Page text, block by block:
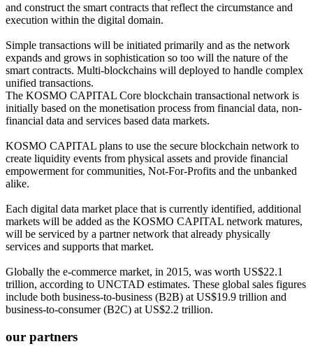
and construct the smart contracts that reflect the circumstance and
execution within the digital domain.
Simple transactions will be initiated primarily and as the network
expands and grows in sophistication so too will the nature of the
smart contracts. Multi-blockchains will deployed to handle complex
unified transactions.
The KOSMO CAPITAL Core blockchain transactional network is
initially based on the monetisation process from financial data, non-
financial data and services based data markets.
KOSMO CAPITAL plans to use the secure blockchain network to
create liquidity events from physical assets and provide financial
empowerment for communities, Not-For-Profits and the unbanked
alike.
Each digital data market place that is currently identified, additional
markets will be added as the KOSMO CAPITAL network matures,
will be serviced by a partner network that already physically
services and supports that market.
Globally the e-commerce market, in 2015, was worth US$22.1
trillion, according to UNCTAD estimates. These global sales figures
include both business-to-business (B2B) at US$19.9 trillion and
business-to-consumer (B2C) at US$2.2 trillion.
our partners